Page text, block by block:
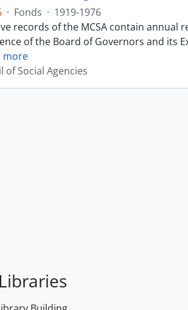
· Fonds · 1919-1976
records of the MCSA contain annual
of the Board of Governors and its
more
of Social Agencies